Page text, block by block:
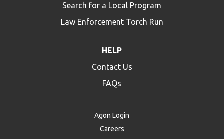
Search for a Local Program
Law Enforcement Torch Run
HELP
Contact Us
FAQs
Agon Login
Careers